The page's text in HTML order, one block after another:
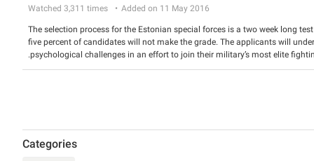
Added on 11 May 2016
Watched 3,311 times
The selection process for the Estonian special forces is a two week long
five percent of candidates will not make the grade. The applicants will
psychological challenges in an effort to join their military’s most elite
Categories